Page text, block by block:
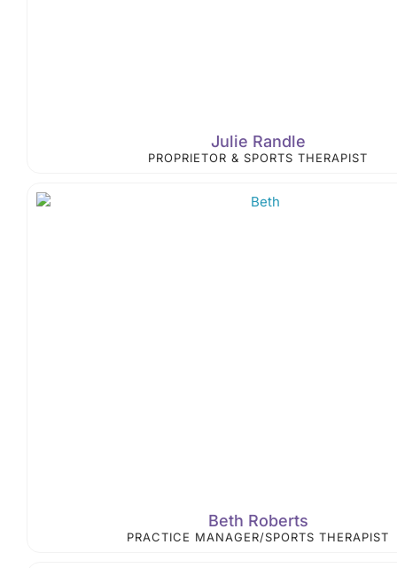
Julie Randle
PROPRIETOR & SPORTS THERAPIST
Beth Roberts
PRACTICE MANAGER/SPORTS THERAPIST